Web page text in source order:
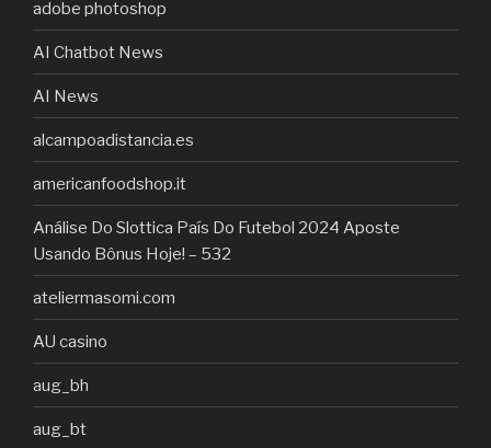
adobe photoshop
AI Chatbot News
AI News
alcampoadistancia.es
americanfoodshop.it
Análise Do Slottica País Do Futebol 2024 Aposte
Usando Bônus Hoje! – 532
ateliermasomi.com
AU casino
aug_bh
aug_bt